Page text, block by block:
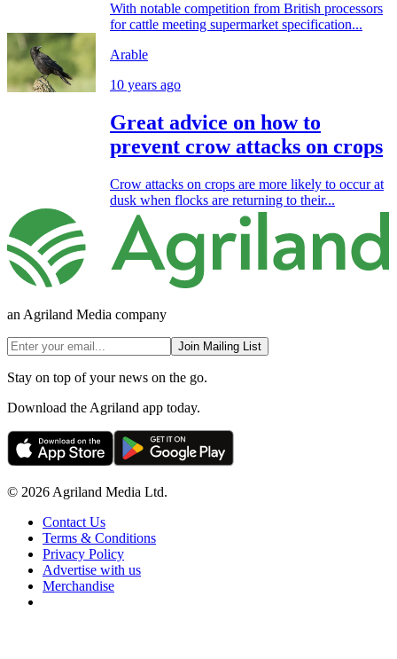
With notable competition from British processors
for cattle meeting supermarket specification...
Arable
10 years ago
Great advice on how to
prevent crow attacks on crops
Crow attacks on crops are more likely to occur at
dusk when flocks are returning to their...
an Agriland Media company
Join Mailing List
Stay on top of your news on the go.
Download the Agriland app today.
© 2026 Agriland Media Ltd.
Contact Us
Terms & Conditions
Privacy Policy
Advertise with us
Merchandise